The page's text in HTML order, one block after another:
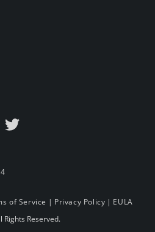
of Service | Privacy Policy | EULA
Rights Reserved.